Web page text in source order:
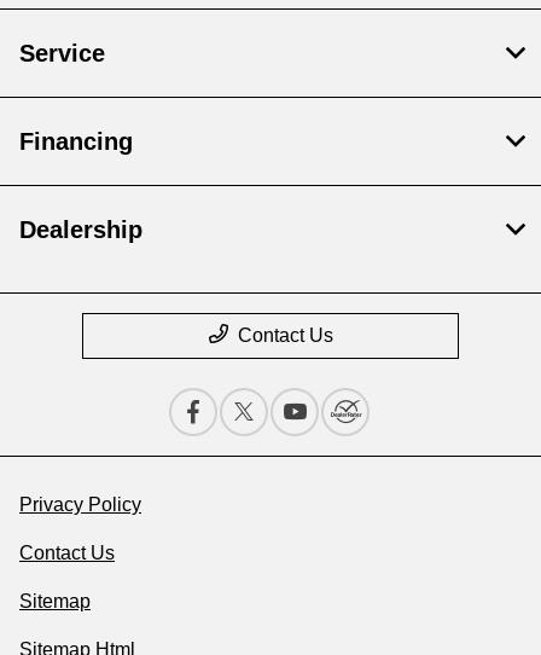
Service
Financing
Dealership
Contact Us
Privacy Policy
Contact Us
Sitemap
Sitemap Html